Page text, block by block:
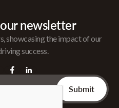
newsletter
showcasing the impact of our
success.